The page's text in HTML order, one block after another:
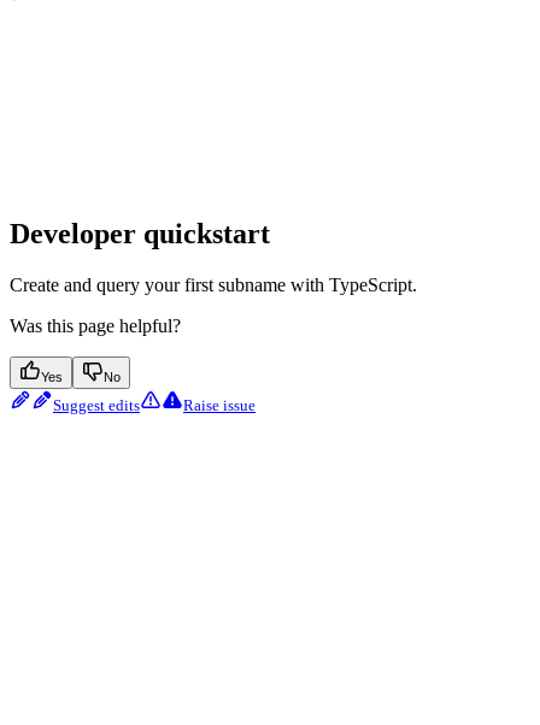
Developer quickstart
Create and query your first subname with TypeScript.
Was this page helpful?
Yes No
Suggest edits Raise issue